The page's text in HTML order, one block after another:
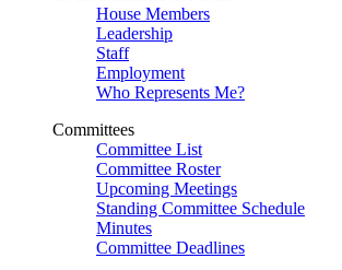
House Members
Leadership
Staff
Employment
Who Represents Me?
Committees
Committee List
Committee Roster
Upcoming Meetings
Standing Committee Schedule
Minutes
Committee Deadlines